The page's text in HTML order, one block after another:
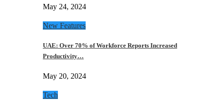
May 24, 2024
New Features
UAE: Over 70% of Workforce Reports Increased
Productivity…
May 20, 2024
Tech